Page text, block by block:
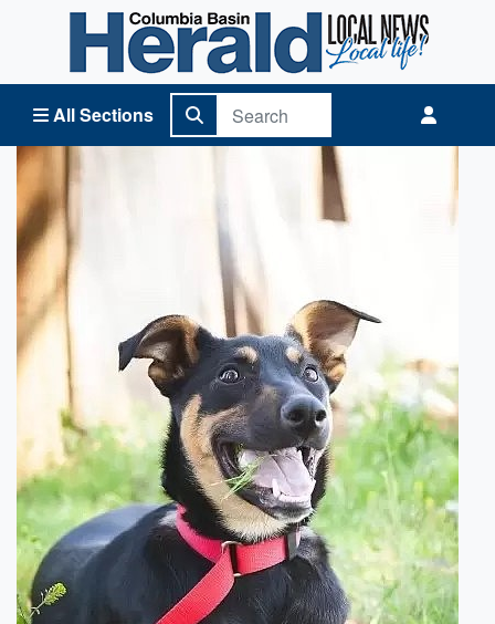
All Sections
Columbia Basin Herald Home